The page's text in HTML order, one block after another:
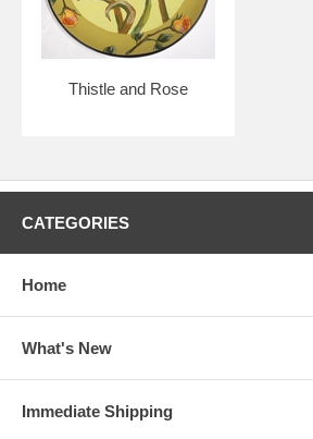
Thistle and Rose
CATEGORIES
Home
What's New
Immediate Shipping